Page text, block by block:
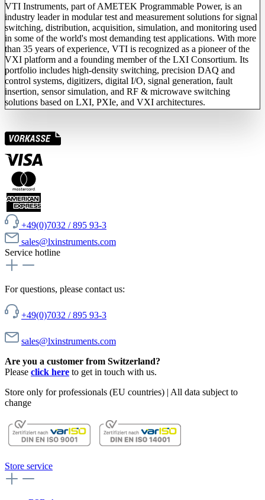
VTI Instruments, part of AMETEK Programmable Power, is an
industry leader in modular test and measurement solutions for signal
switching, distribution, acquisition, simulation, and monitoring used
in some of the world's most demanding test applications. With more
than 35 years of experience, VTI is recognized as a pioneer of the
VXI platform and a founding member of the LXI Consortium. Its
portfolio includes high-density switching, precision DAQ and
control systems, digitizers, digital I/O, signal generation, fault
insertion, sensor simulation, and RF & microwave switching
solutions based on LXI, PXIe, and VXI architectures.
+49(0)7032 / 895 93-3
sales@lxinstruments.com
Service hotline
For questions, please contact us:
+49(0)7032 / 895 93-3
sales@lxinstruments.com
Are you a customer from Switzerland?
Please click here to get in touch with us.
Store only for professionals (EU countries) | All data subject to
change
Store service